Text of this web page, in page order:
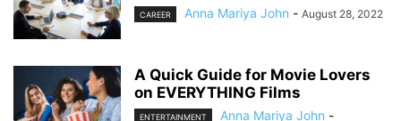
CAREER Anna Mariya John - August 28, 2022
A Quick Guide for Movie Lovers
on EVERYTHING Films
ENTERTAINMENT Anna Mariya John -